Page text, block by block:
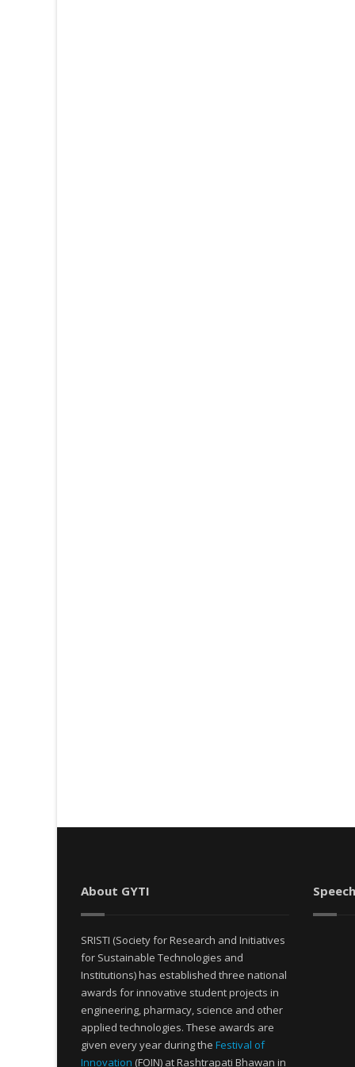
About GYTI
SRISTI (Society for Research and Initiatives
for Sustainable Technologies and
Institutions) has established three national
awards for innovative student projects in
engineering, pharmacy, science and other
applied technologies. These awards are
given every year during the Festival of
Innovation (FOIN) at Rashtrapati Bhawan in